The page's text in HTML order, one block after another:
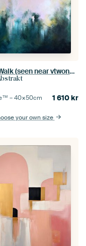
Forest Walk (seen near vtwonen)
–40×50cm 1 610kr
your own size